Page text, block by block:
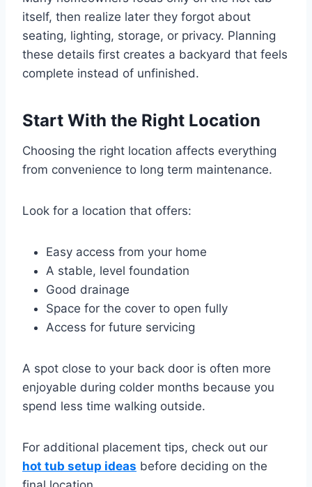
itself, then realize later they forgot about
seating, lighting, storage, or privacy. Planning
these details first creates a backyard that feels
complete instead of unfinished.
Start With the Right Location
Choosing the right location affects everything
from convenience to long term maintenance.
Look for a location that offers:
Easy access from your home
A stable, level foundation
Good drainage
Space for the cover to open fully
Access for future servicing
A spot close to your back door is often more
enjoyable during colder months because you
spend less time walking outside.
For additional placement tips, check out our
hot tub setup ideas before deciding on the